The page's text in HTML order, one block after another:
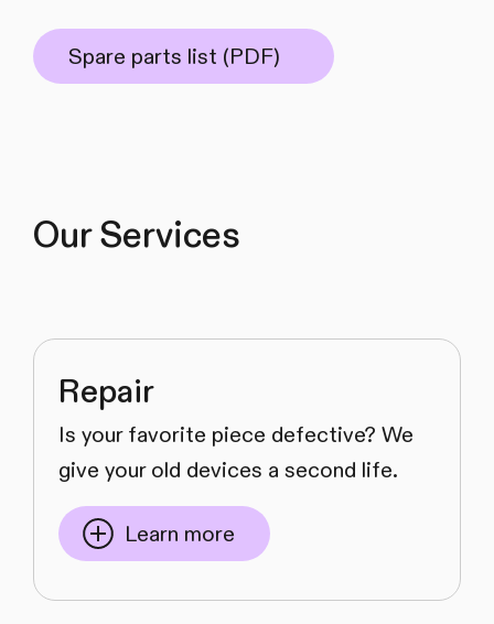
Spare parts list (PDF)
Our Services
Repair
Is your favorite piece defective? We
give your old devices a second life.
Learn more